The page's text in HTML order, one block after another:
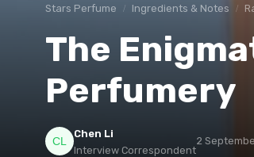
Stars Perfume Ingredients & Notes
The
Perfumery
Chen Li
Interview Correspondent
2